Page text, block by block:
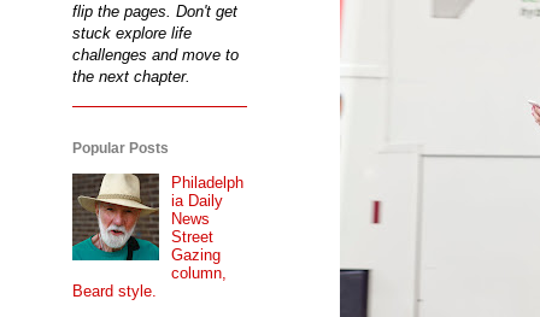
flip the pages. Don't get
stuck explore life
challenges and move to
the next chapter.
Popular Posts
Philadelph
ia Daily
News
Street
Gazing
column,
Beard style.